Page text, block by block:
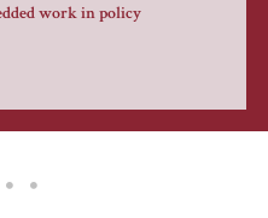
work in policy